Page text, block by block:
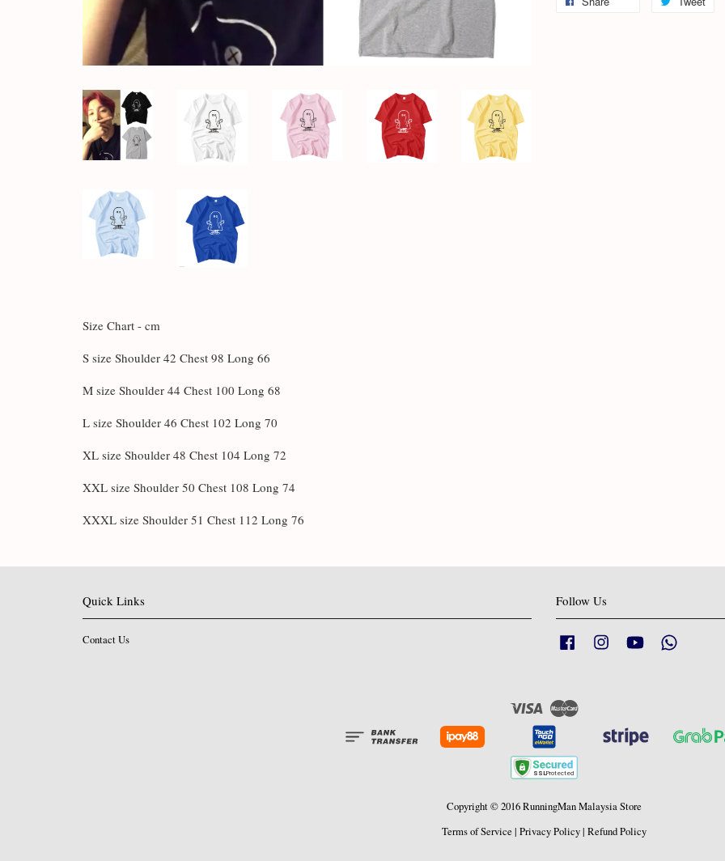
Size Chart - cm
S size Shoulder 42 Chest 98 Long 66
M size Shoulder 44 Chest 100 Long 68
L size Shoulder 46 Chest 102 Long 70
XL size Shoulder 48 Chest 104 Long 72
XXL size Shoulder 50 Chest 108 Long 74
XXXL size Shoulder 51 Chest 112 Long 76
Quick Links
Contact Us
Follow Us
Facebook Instagram YouTube
Visa Master
Copyright © 2016 RunningMan Malaysia Store
Terms of Service | Privacy Policy| Refund Policy